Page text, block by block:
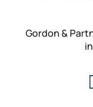
Gordon &